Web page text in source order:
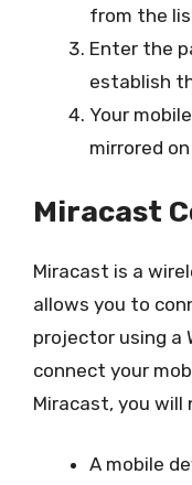
from the
Enter the
establish
Your
mirrored
Miracast
Miracast is a
allows you to
projector using a
connect your
Miracast, you will
A mobile